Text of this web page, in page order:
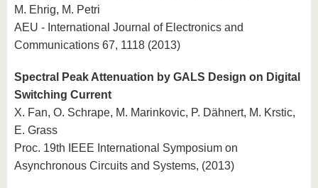
M. Ehrig, M. Petri
AEU - International Journal of Electronics and
Communications 67, 1118 (2013)
Spectral Peak Attenuation by GALS Design on Digital
Switching Current
X. Fan, O. Schrape, M. Marinkovic, P. Dähnert, M. Krstic,
E. Grass
Proc. 19th IEEE International Symposium on
Asynchronous Circuits and Systems, (2013)